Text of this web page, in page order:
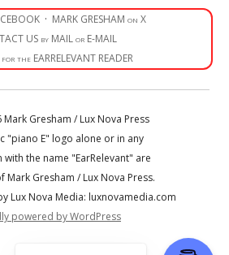
· MARK GRESHAM on X
US by MAIL or E-MAIL
the EARRELEVANT READER
Gresham / Lux Nova Press
"piano E" logo alone or in any
the name "EarRelevant" are
Mark Gresham / Lux Nova Press.
Lux Nova Media: luxnovamedia.com
powered by WordPress